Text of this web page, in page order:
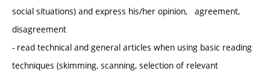
social situations) and express his/her opinion, agreement,
disagreement
- read technical and general articles when using basic reading
techniques (skimming, scanning, selection of relevant